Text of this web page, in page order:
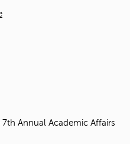
Annual Academic Affairs